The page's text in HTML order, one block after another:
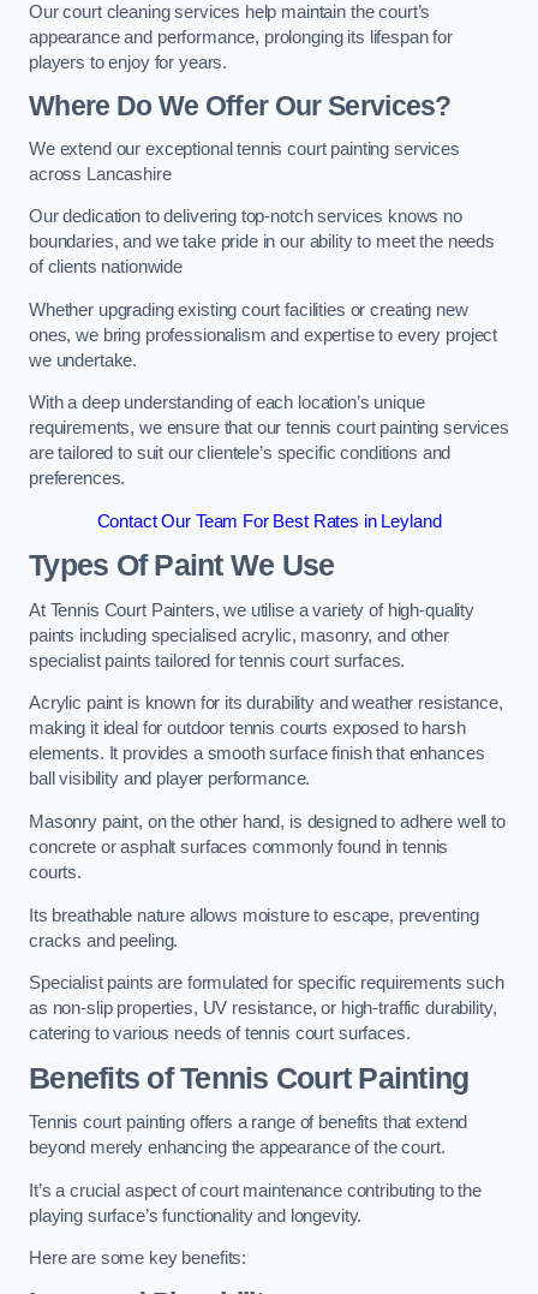
Our court cleaning services help maintain the court’s
appearance and performance, prolonging its lifespan for
players to enjoy for years.
Where Do We Offer Our Services?
We extend our exceptional tennis court painting services
across Lancashire
Our dedication to delivering top-notch services knows no
boundaries, and we take pride in our ability to meet the needs
of clients nationwide
Whether upgrading existing court facilities or creating new
ones, we bring professionalism and expertise to every project
we undertake.
With a deep understanding of each location’s unique
requirements, we ensure that our tennis court painting services
are tailored to suit our clientele’s specific conditions and
preferences.
Contact Our Team For Best Rates in Leyland
Types Of Paint We Use
At Tennis Court Painters, we utilise a variety of high-quality
paints including specialised acrylic, masonry, and other
specialist paints tailored for tennis court surfaces.
Acrylic paint is known for its durability and weather resistance,
making it ideal for outdoor tennis courts exposed to harsh
elements. It provides a smooth surface finish that enhances
ball visibility and player performance.
Masonry paint, on the other hand, is designed to adhere well to
concrete or asphalt surfaces commonly found in tennis
courts.
Its breathable nature allows moisture to escape, preventing
cracks and peeling.
Specialist paints are formulated for specific requirements such
as non-slip properties, UV resistance, or high-traffic durability,
catering to various needs of tennis court surfaces.
Benefits of Tennis Court Painting
Tennis court painting offers a range of benefits that extend
beyond merely enhancing the appearance of the court.
It’s a crucial aspect of court maintenance contributing to the
playing surface’s functionality and longevity.
Here are some key benefits: